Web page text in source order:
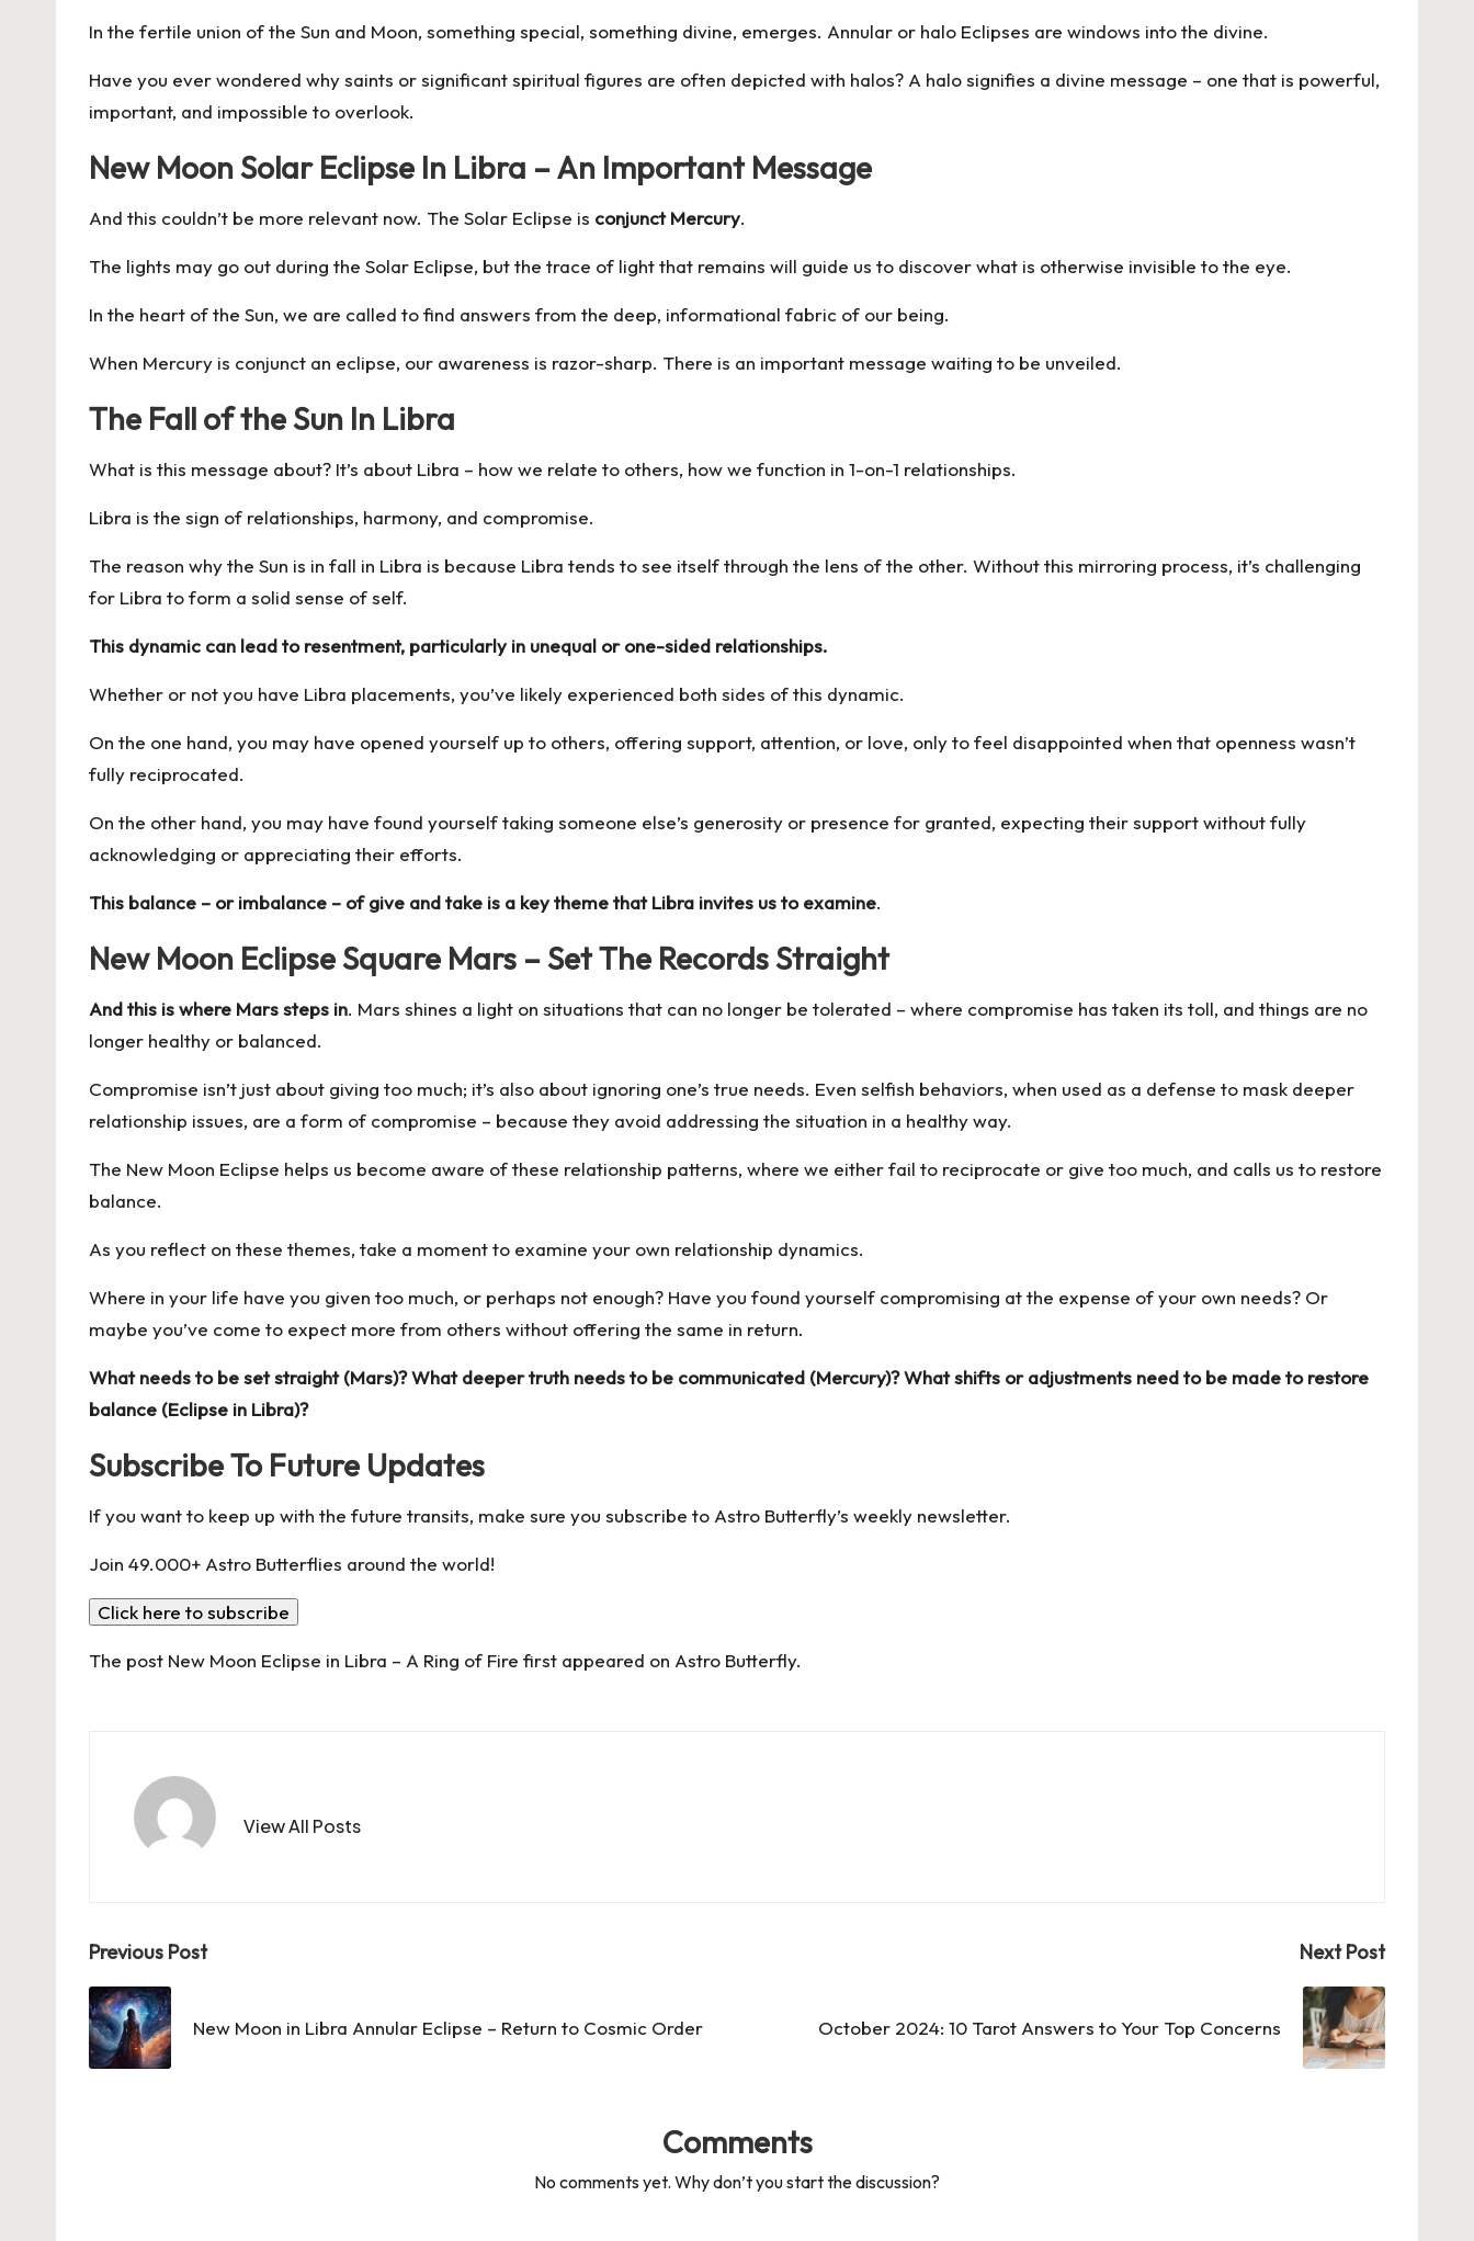
In the fertile union of the Sun and Moon, something special, something divine, emerges. Annular or halo Eclipses are windows into the divine.
Have you ever wondered why saints or significant spiritual figures are often depicted with halos? A halo signifies a divine message – one that is powerful,
important, and impossible to overlook.
New Moon Solar Eclipse In Libra – An Important Message
And this couldn’t be more relevant now. The Solar Eclipse is conjunct Mercury.
The lights may go out during the Solar Eclipse, but the trace of light that remains will guide us to discover what is otherwise invisible to the eye.
In the heart of the Sun, we are called to find answers from the deep, informational fabric of our being.
When Mercury is conjunct an eclipse, our awareness is razor-sharp. There is an important message waiting to be unveiled.
The Fall of the Sun In Libra
What is this message about? It’s about Libra – how we relate to others, how we function in 1-on-1 relationships.
Libra is the sign of relationships, harmony, and compromise.
The reason why the Sun is in fall in Libra is because Libra tends to see itself through the lens of the other. Without this mirroring process, it’s challenging
for Libra to form a solid sense of self.
This dynamic can lead to resentment, particularly in unequal or one-sided relationships.
Whether or not you have Libra placements, you’ve likely experienced both sides of this dynamic.
On the one hand, you may have opened yourself up to others, offering support, attention, or love, only to feel disappointed when that openness wasn’t
fully reciprocated.
On the other hand, you may have found yourself taking someone else’s generosity or presence for granted, expecting their support without fully
acknowledging or appreciating their efforts.
This balance – or imbalance – of give and take is a key theme that Libra invites us to examine.
New Moon Eclipse Square Mars – Set The Records Straight
And this is where Mars steps in. Mars shines a light on situations that can no longer be tolerated – where compromise has taken its toll, and things are no
longer healthy or balanced.
Compromise isn’t just about giving too much; it’s also about ignoring one’s true needs. Even selfish behaviors, when used as a defense to mask deeper
relationship issues, are a form of compromise – because they avoid addressing the situation in a healthy way.
The New Moon Eclipse helps us become aware of these relationship patterns, where we either fail to reciprocate or give too much, and calls us to restore
balance.
As you reflect on these themes, take a moment to examine your own relationship dynamics.
Where in your life have you given too much, or perhaps not enough? Have you found yourself compromising at the expense of your own needs? Or
maybe you’ve come to expect more from others without offering the same in return.
What needs to be set straight (Mars)? What deeper truth needs to be communicated (Mercury)? What shifts or adjustments need to be made to restore
balance (Eclipse in Libra)?
Subscribe To Future Updates
If you want to keep up with the future transits, make sure you subscribe to Astro Butterfly’s weekly newsletter.
Join 49.000+ Astro Butterflies around the world!
Click here to subscribe
The post New Moon Eclipse in Libra – A Ring of Fire first appeared on Astro Butterfly.
View All Posts
Post
navigation
Previous Post
New Moon in Libra Annular Eclipse – Return to Cosmic Order
Next Post
October 2024: 10 Tarot Answers to Your Top Concerns
Comments
No comments yet. Why don’t you start the discussion?